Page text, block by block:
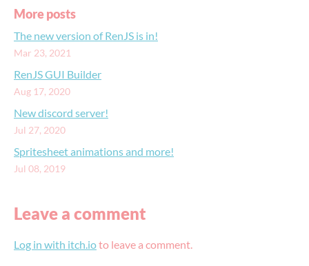
More posts
The new version of RenJS is in!
Mar 23, 2021
RenJS GUI Builder
Aug 17, 2020
New discord server!
Jul 27, 2020
Spritesheet animations and more!
Jul 08, 2019
Leave a comment
Log in with itch.ioto leave a comment.